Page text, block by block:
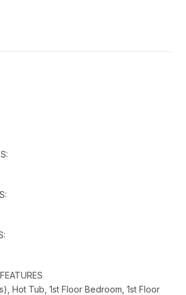
Hot Tub, 1st Floor Bedroom, 1st Floor